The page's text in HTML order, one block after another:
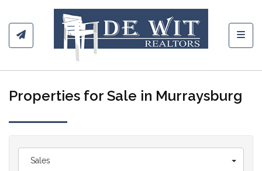
Properties for Sale in Murraysburg
Sales